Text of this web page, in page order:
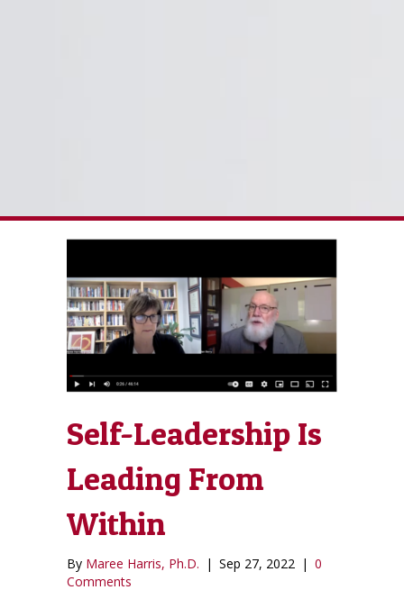
Self-Leadership Is
Leading From
Within
By Maree Harris, Ph.D. | Sep 27, 2022 | 0
Comments